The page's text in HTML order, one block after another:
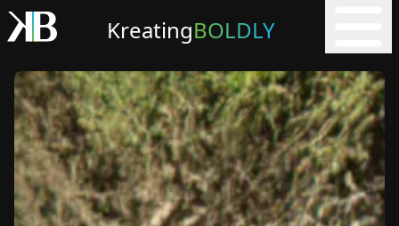
KreatingBOLDLY